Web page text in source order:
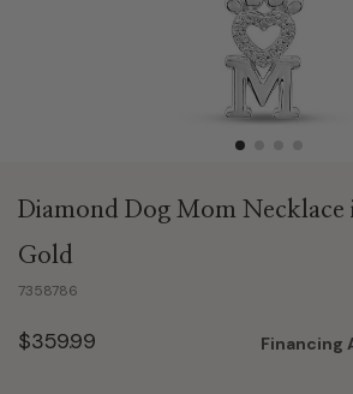
Diamond Dog Mom Necklace
Gold
7358786
$359.99 Financing